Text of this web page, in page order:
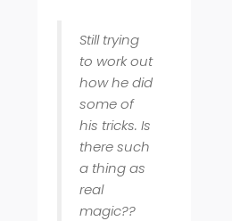
Still trying
to work out
how he did
some of
his tricks. Is
there such
a thing as
real
magic??